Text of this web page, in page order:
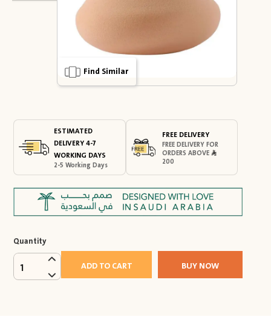
Find Similar
ESTIMATED
DELIVERY 4-7
WORKING DAYS
2-5 Working Days
FREE DELIVERY
FREE DELIVERY FOR
ORDERS ABOVE
200
Quantity
1 ADD TO CART BUY NOW